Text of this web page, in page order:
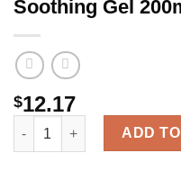
Soothing Gel
$12.17
Posthelios After-Sun Face
ADD